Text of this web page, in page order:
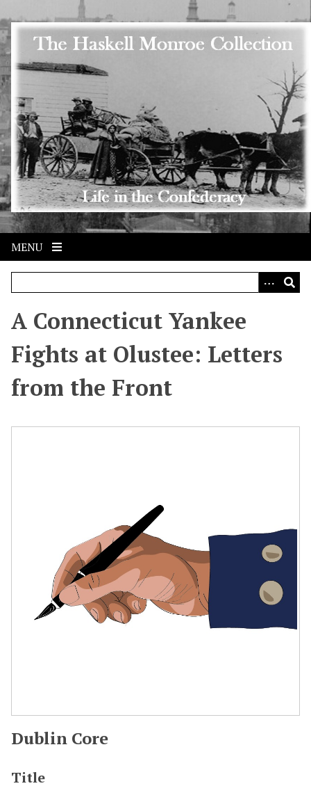
Skip to main content
MENU
A Connecticut Yankee
Fights at Olustee: Letters
from the Front
Dublin Core
Title